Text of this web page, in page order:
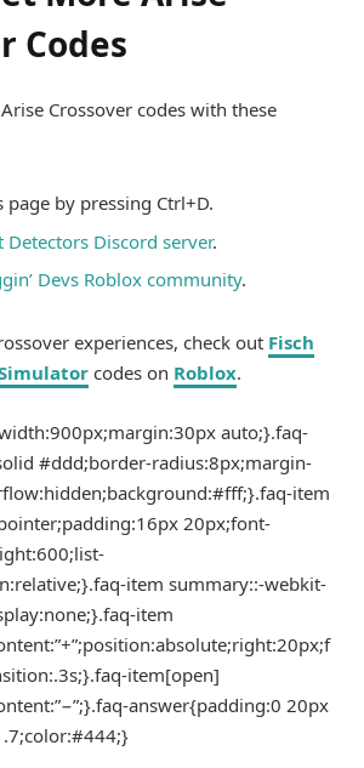
Codes
Crossover codes with these
by pressing Ctrl+D.
Detectors Discord server.
Devs Roblox community.
experiences, check out Fisch
codes on Roblox.
auto;}.faq-
#ddd;border-radius:8px;margin-
item
20px;font-
item summary::-webkit-
item
item[open]
answer{padding:0 20px